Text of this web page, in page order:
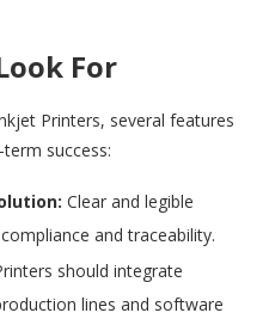
For
Printers, several features
success:
Clear and legible
and traceability.
should integrate
lines and software